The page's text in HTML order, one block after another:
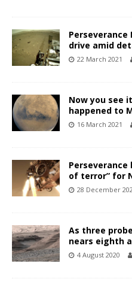
drive amid
22 March 2021
Now you see
happened to
16 March 2021
Perseverance
of terror” for
28 December
As three
nears eighth
4 August 2020